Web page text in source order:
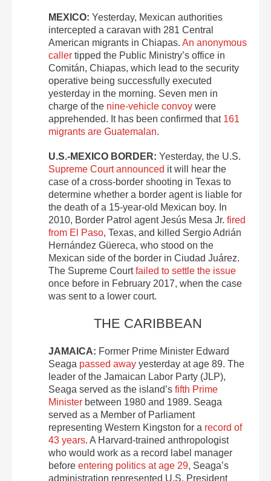
MEXICO: Yesterday, Mexican authorities
intercepted a caravan with 281 Central
American migrants in Chiapas. An anonymous
caller tipped the Public Ministry’s office in
Comitán, Chiapas, which lead to the security
operative being successfully executed
yesterday in the morning. Seven men in
charge of the nine-vehicle convoy were
apprehended. It has been confirmed that 161
migrants are Guatemalan.
U.S.-MEXICO BORDER: Yesterday, the U.S.
Supreme Court announced it will hear the
case of a cross-border shooting in Texas to
determine whether a border agent is liable for
the death of a 15-year-old Mexican boy. In
2010, Border Patrol agent Jesús Mesa Jr. fired
from El Paso, Texas, and killed Sergio Adrián
Hernández Güereca, who stood on the
Mexican side of the border in Ciudad Juárez.
The Supreme Courtfailed to settle the issue
once before in February 2017, when the case
was sent to a lower court.
THE CARIBBEAN
JAMAICA: Former Prime Minister Edward
Seaga passed away yesterday at age 89. The
leader of the Jamaican Labor Party (JLP),
Seaga served as the island’s fifth Prime
Minister between 1980 and 1989. Seaga
served as a Member of Parliament
representing Western Kingston for a record of
43 years. A Harvard-trained anthropologist
who would work as a record label manager
before entering politics at age 29, Seaga’s
administration represented U.S. President